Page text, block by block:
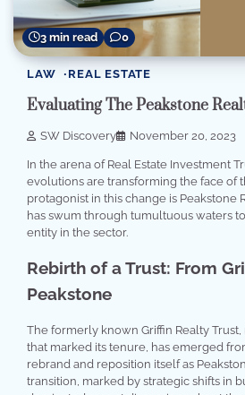
3 min read 0
LAW REAL ESTATE
Evaluating The Peakstone
SW Discovery November 20, 2023
In the arena of Real Estate Investment
evolutions are transforming the face of
protagonist in this change is Peakstone
has swum through tumultuous waters
entity in the sector.
Rebirth of a Trust: From
Peakstone
The formerly known Griffin Realty
that marked its tenure, has emerged
rebrand and reposition itself as
transition, marked by strategic shifts in